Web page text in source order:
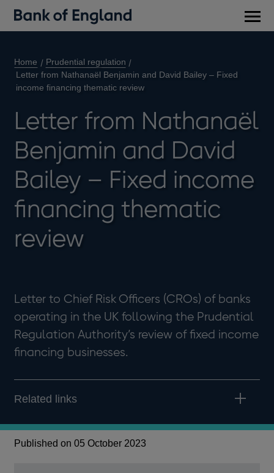
Home
Prudential regulation
Letter from Nathanaël Benjamin and David Bailey – Fixed
income financing thematic review
Letter from Nathanaël
Benjamin and David
Bailey – Fixed income
financing thematic
review
Letter to Chief Risk Officers (CROs) of banks
operating in the UK following the Prudential
Regulation Authority’s review of fixed income
financing businesses.
Related links
Published on 05 October 2023